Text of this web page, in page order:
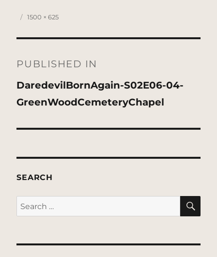
Posted
Full
1500 × 625
navigation
PUBLISHED IN
DaredevilBornAgain-S02E06-04-
GreenWoodCemeteryChapel
SEARCH
Search
for: